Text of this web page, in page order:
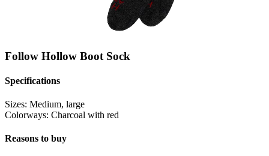
Follow Hollow Boot Sock
Specifications
Sizes: Medium, large
Colorways: Charcoal with red
Reasons to buy